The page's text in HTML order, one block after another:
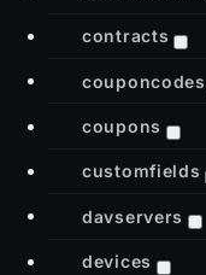
contracts
couponcodes
coupons
customfields
davservers
devices